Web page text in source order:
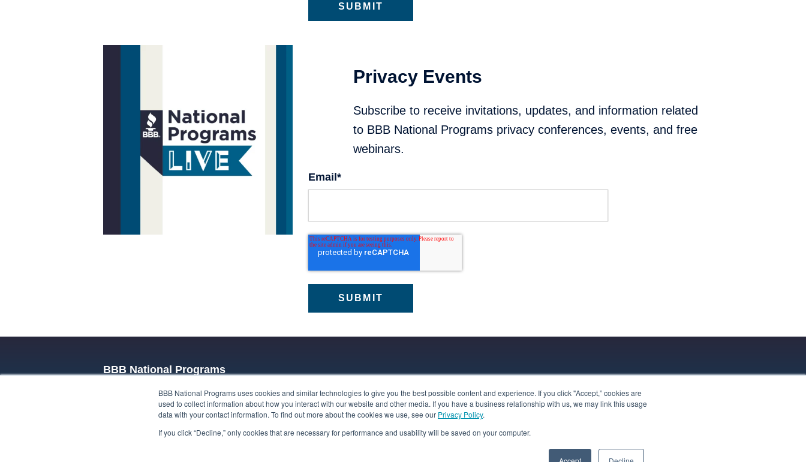
BBB National Programs uses cookies and similar technologies to give you the best possible content and experience. If you click "Accept,” cookies are
used to collect information about how you interact with our website and other media. If you have a business relationship with us, we may link this usage
data with your contact information. To find out more about the cookies we use, see our Privacy Policy.
If you click “Decline,” only cookies that are necessary for performance and usability will be saved on your computer.
Privacy Events
Subscribe to receive invitations, updates, and information related
to BBB National Programs privacy conferences, events, and free
webinars.
Email*
BBB National Programs
BBB National Programs trusted privacy programs deliver independent accountability for
privacy promises, whether built on self-regulatory principles or legal requirements, tailored to
Learn more